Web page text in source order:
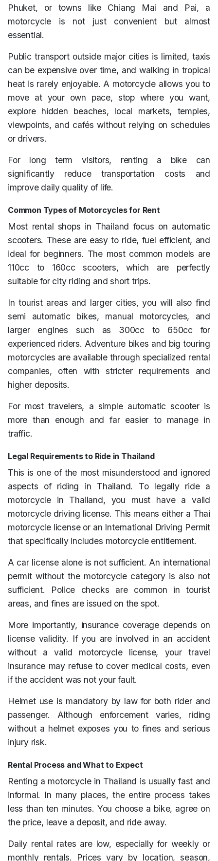
Phuket, or towns like Chiang Mai and Pai, a
motorcycle is not just convenient but almost
essential.
Public transport outside major cities is limited, taxis
can be expensive over time, and walking in tropical
heat is rarely enjoyable. A motorcycle allows you to
move at your own pace, stop where you want,
explore hidden beaches, local markets, temples,
viewpoints, and cafés without relying on schedules
or drivers.
For long term visitors, renting a bike can
significantly reduce transportation costs and
improve daily quality of life.
Common Types of Motorcycles for Rent
Most rental shops in Thailand focus on automatic
scooters. These are easy to ride, fuel efficient, and
ideal for beginners. The most common models are
110cc to 160cc scooters, which are perfectly
suitable for city riding and short trips.
In tourist areas and larger cities, you will also find
semi automatic bikes, manual motorcycles, and
larger engines such as 300cc to 650cc for
experienced riders. Adventure bikes and big touring
motorcycles are available through specialized rental
companies, often with stricter requirements and
higher deposits.
For most travelers, a simple automatic scooter is
more than enough and far easier to manage in
traffic.
Legal Requirements to Ride in Thailand
This is one of the most misunderstood and ignored
aspects of riding in Thailand. To legally ride a
motorcycle in Thailand, you must have a valid
motorcycle driving license. This means either a Thai
motorcycle license or an International Driving Permit
that specifically includes motorcycle entitlement.
A car license alone is not sufficient. An international
permit without the motorcycle category is also not
sufficient. Police checks are common in tourist
areas, and fines are issued on the spot.
More importantly, insurance coverage depends on
license validity. If you are involved in an accident
without a valid motorcycle license, your travel
insurance may refuse to cover medical costs, even
if the accident was not your fault.
Helmet use is mandatory by law for both rider and
passenger. Although enforcement varies, riding
without a helmet exposes you to fines and serious
injury risk.
Rental Process and What to Expect
Renting a motorcycle in Thailand is usually fast and
informal. In many places, the entire process takes
less than ten minutes. You choose a bike, agree on
the price, leave a deposit, and ride away.
Daily rental rates are low, especially for weekly or
monthly rentals. Prices vary by location, season,